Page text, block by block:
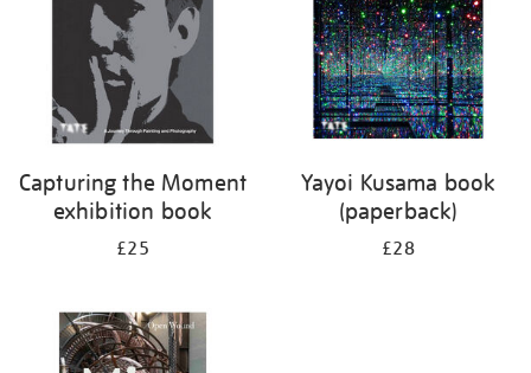
Capturing the Moment
exhibition book
£25
Yayoi Kusama book
(paperback)
£28